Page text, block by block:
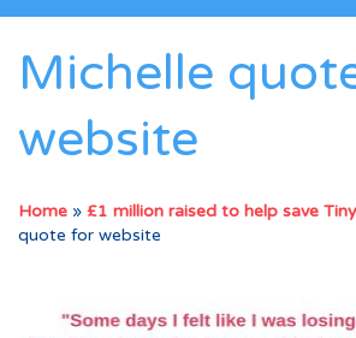
Michelle
website
Home » £1 million raised to help save
quote for website